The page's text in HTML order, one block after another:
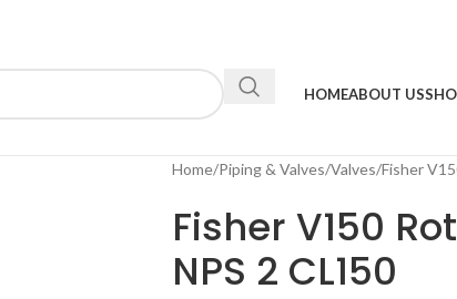
HOMEABOUT US
Home Piping & Valves Valves Fisher
Fisher V150
NPS 2 CL150